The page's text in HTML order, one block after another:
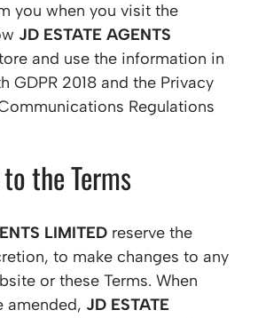
you when you visit the
JD ESTATE AGENTS
and use the information in
GDPR 2018 and the Privacy
Regulations
the Terms
LIMITED reserve the
to make changes to any
or these Terms. When
amended, JD ESTATE